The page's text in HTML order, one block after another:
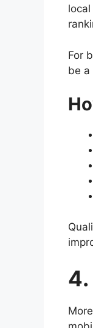
For
be a
4.